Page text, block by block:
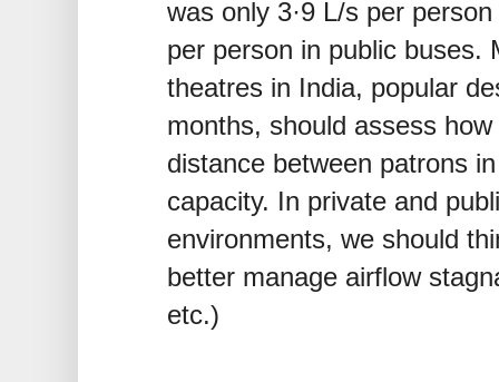
was only 3·9 L/s per
per person in public buses.
theatres in India, popular
months, should assess
distance between patrons
capacity. In private and
environments, we should
better manage airflow
etc.)